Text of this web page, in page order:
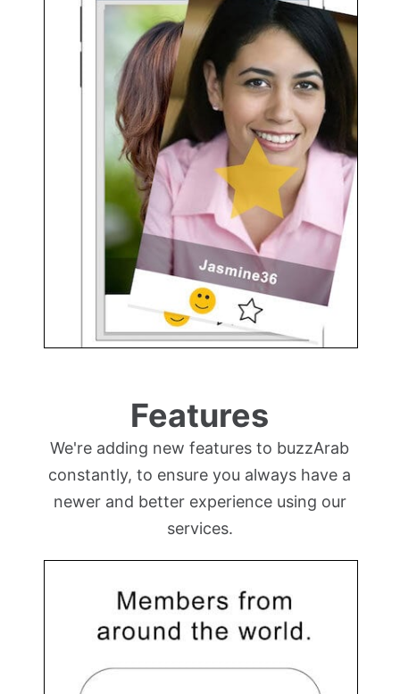
Features
We're adding new features to buzzArab
constantly, to ensure you always have a
newer and better experience using our
services.